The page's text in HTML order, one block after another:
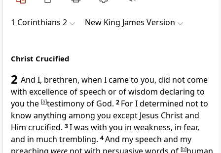
1 Corinthians 2 New King James Version
Christ Crucified
2 And I, brethren, when I came to you, did not come
with excellence of speech or of wisdom declaring to
you the [a]testimony of God. 2 For I determined not to
know anything among you except Jesus Christ and
Him crucified. 3I was with you in weakness, in fear,
and in much trembling. 4And my speech and my
[b]